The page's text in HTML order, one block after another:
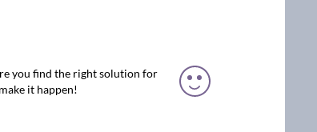
you find the right solution for
it happen!